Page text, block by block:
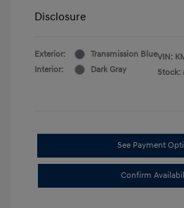
Disclosure
Exterior:
Transmission Blue
Interior:
Dark Gray
VIN:
Stock:
See Payment
Confirm